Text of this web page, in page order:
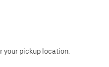
your pickup location.